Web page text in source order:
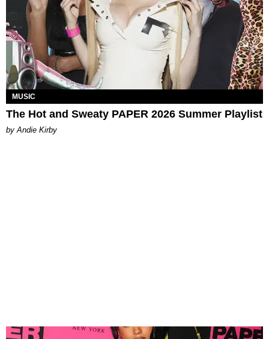
MUSIC
The Hot and Sweaty PAPER 2026 Summer Playlist
by Andie Kirby